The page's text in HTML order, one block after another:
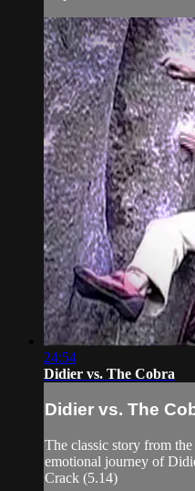
24:54
Didier vs. The Cobra
Didier vs. The
The classic story from
emotional journey of
Crack (5.14)